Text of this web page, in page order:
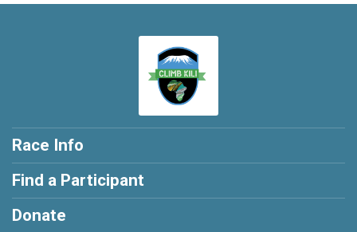
Race Info
Find a Participant
Donate